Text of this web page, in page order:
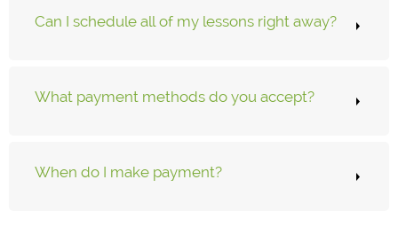
Can I schedule all of my lessons right away?
What payment methods do you accept?
When do I make payment?